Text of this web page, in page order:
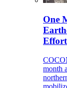
One
month